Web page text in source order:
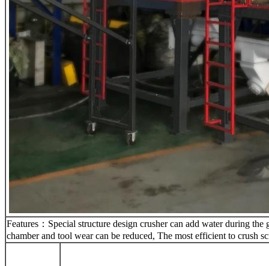
Features：Special structure design crusher can add water during
chamber and tool wear can be reduced, The most efficient to crush